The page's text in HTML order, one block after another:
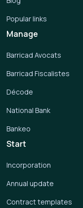
Start
Incorporation
Annual update
Contract templates
Manage
Barricad Avocats
Barricad Fiscalistes
Décode
National Bank
Bankeo
Popular links